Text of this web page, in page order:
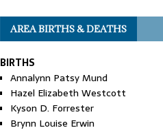
AREA BIRTHS & DEATHS
BIRTHS
Annalynn Patsy Mund
Hazel Elizabeth Westcott
Kyson D. Forrester
Brynn Louise Erwin